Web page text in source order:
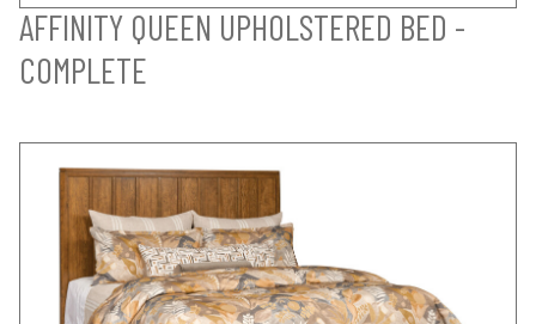
AFFINITY QUEEN UPHOLSTERED BED -
COMPLETE